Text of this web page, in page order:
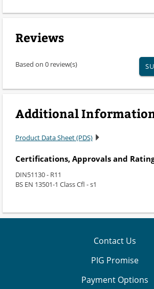
Reviews
Based on 0 review(s)
Additional
Product Data Sheet (PDS)
Certifications, Approvals and
DIN51130 - R11
BS EN 13501-1 Class Cfl - s1
Contact Us
PIG Promise
Payment Options